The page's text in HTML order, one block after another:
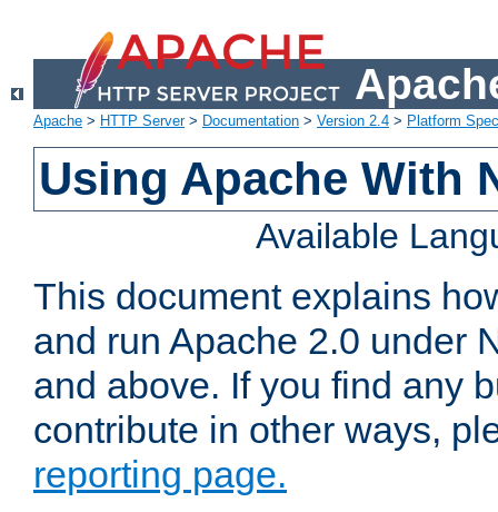
Apache > HTTP Server> Documentation > Version 2.4 > Platform
Using Apache With
Available
This document explains
and run Apache 2.0 under
and above. If you find any
contribute in other ways,
reporting page.